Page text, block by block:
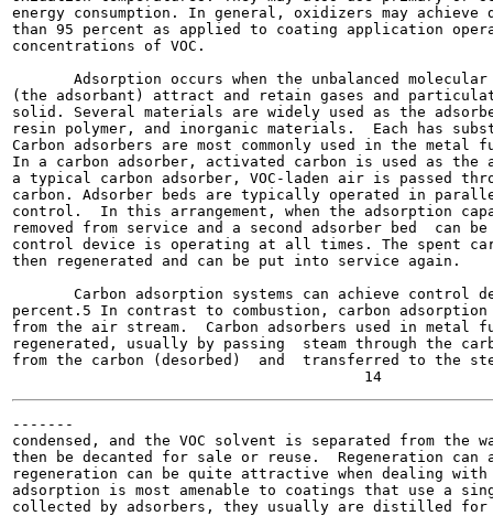
energy consumption. In general, oxidizers may
than 95 percent as applied to coating application
concentrations of VOC.
Adsorption occurs when the unbalanced
(the adsorbant) attract and retain gases and
solid. Several materials are widely used as the
resin polymer, and inorganic materials.  Each has
Carbon adsorbers are most commonly used in the
In a carbon adsorber, activated carbon is used as
a typical carbon adsorber, VOC-laden air is passed
carbon. Adsorber beds are typically operated in
control.  In this arrangement, when the adsorption
removed from service and a second adsorber bed
control device is operating at all times. The spent
then regenerated and can be put into service again.
Carbon adsorption systems can achieve control
percent.5 In contrast to combustion, carbon adsorption
from the air stream.  Carbon adsorbers used in metal
regenerated, usually by passing  steam through the
from the carbon (desorbed)  and  transferred to the
-------
condensed, and the VOC solvent is separated from the
then be decanted for sale or reuse.  Regeneration
regeneration can be quite attractive when dealing
adsorption is most amenable to coatings that use a
collected by adsorbers, they usually are distilled for